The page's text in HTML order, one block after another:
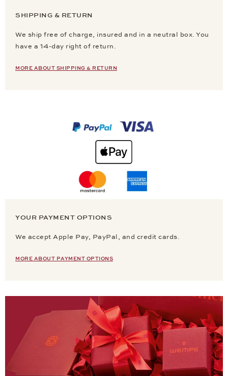
SHIPPING & RETURN
We ship free of charge, insured and in a neutral box. You
have a 14-day right of return.
MORE ABOUT SHIPPING & RETURN
YOUR PAYMENT OPTIONS
We accept Apple Pay, PayPal, and credit cards.
MORE ABOUT PAYMENT OPTIONS